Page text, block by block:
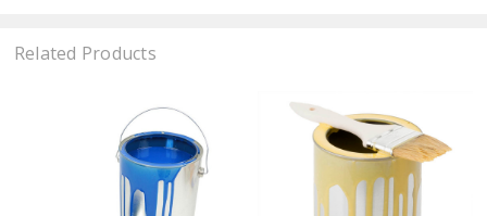
Related Products